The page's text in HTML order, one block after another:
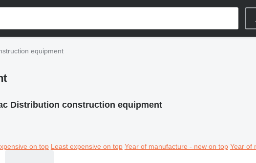
equipment
Distribution construction equipment
on top Least expensive on top Year of manufacture - new on top Year of